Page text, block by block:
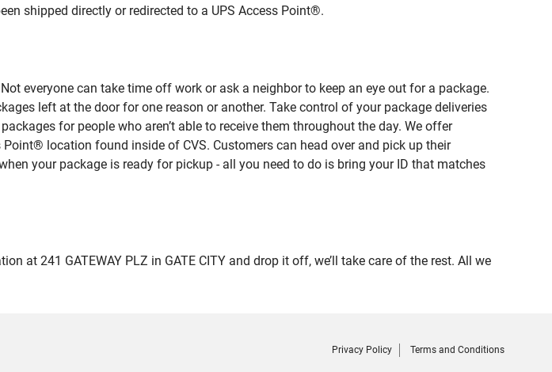
shipped directly or redirected to a UPS Access Point®.
everyone can take time off work or ask a neighbor to keep an eye out for a package.
left at the door for one reason or another. Take control of your package deliveries
for people who aren’t able to receive them throughout the day. We offer
location found inside of CVS. Customers can head over and pick up their
your package is ready for pickup - all you need to do is bring your ID that matches
at 241 GATEWAY PLZ in GATE CITY and drop it off, we’ll take care of the rest. All we
Privacy Policy Terms and Conditions